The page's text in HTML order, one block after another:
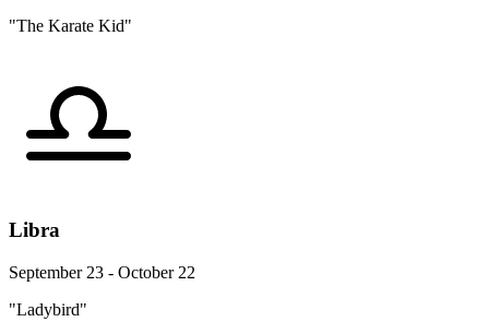
"The Karate Kid"
Libra
September 23 - October 22
"Ladybird"